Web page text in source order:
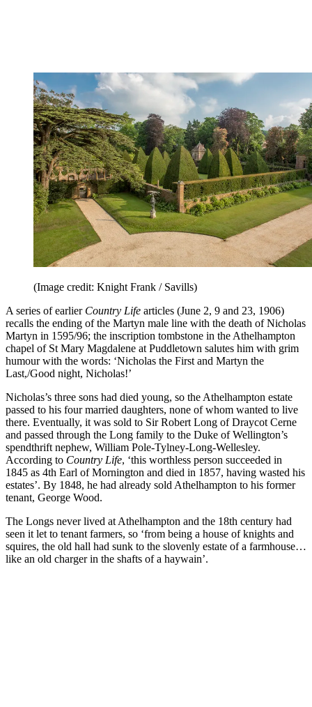
(Image credit: Knight Frank / Savills)
A series of earlier Country Life articles (June 2, 9 and 23, 1906)
recalls the ending of the Martyn male line with the death of Nicholas
Martyn in 1595/96; the inscription tombstone in the Athelhampton
chapel of St Mary Magdalene at Puddletown salutes him with grim
humour with the words: ‘Nicholas the First and Martyn the
Last,/Good night, Nicholas!’
Nicholas’s three sons had died young, so the Athelhampton estate
passed to his four married daughters, none of whom wanted to live
there. Eventually, it was sold to Sir Robert Long of Draycot Cerne
and passed through the Long family to the Duke of Wellington’s
spendthrift nephew, William Pole-Tylney-Long-Wellesley.
According to Country Life, ‘this worthless person succeeded in
1845 as 4th Earl of Mornington and died in 1857, having wasted his
estates’. By 1848, he had already sold Athelhampton to his former
tenant, George Wood.
The Longs never lived at Athelhampton and the 18th century had
seen it let to tenant farmers, so ‘from being a house of knights and
squires, the old hall had sunk to the slovenly estate of a farmhouse…
like an old charger in the shafts of a haywain’.